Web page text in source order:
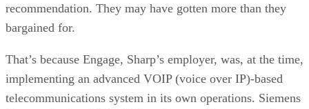
recommendation. They may have gotten more than they
bargained for.
That’s because Engage, Sharp’s employer, was, at the time,
implementing an advanced VOIP (voice over IP)-based
telecommunications system in its own operations. Siemens